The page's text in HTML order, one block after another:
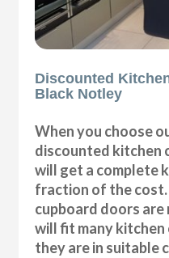
Discounted
Black Notley
When you choose
discounted kitchen
will get a complete
fraction of the cost.
cupboard doors are
will fit many kitchen
they are in suitable